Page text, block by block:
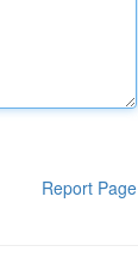
Report Page